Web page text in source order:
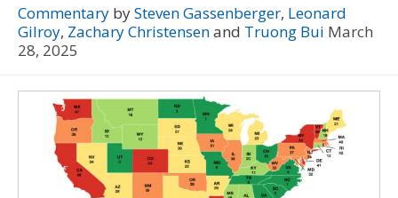
Commentary bySteven Gassenberger, Leonard
Gilroy, Zachary Christensenand Truong Bui March
28, 2025